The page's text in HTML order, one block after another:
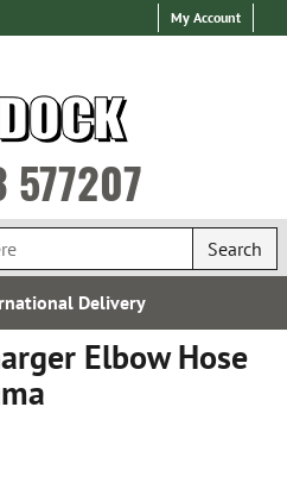
My Account
577207
Search
Delivery
Elbow Hose